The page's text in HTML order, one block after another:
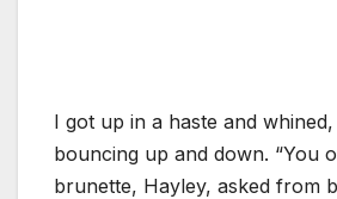
I got up in a haste and
bouncing up and down. “You
brunette, Hayley, asked from